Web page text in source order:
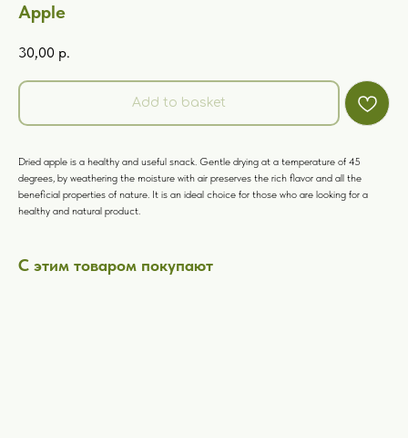
Apple
30,00 р.
Add to basket
Dried apple is a healthy and useful snack. Gentle drying at a temperature of 45
degrees, by weathering the moisture with air preserves the rich flavor and all the
beneficial properties of nature. It is an ideal choice for those who are looking for a
healthy and natural product.
С этим товаром покупают